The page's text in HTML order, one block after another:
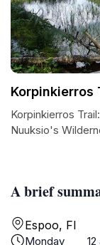
A brief
Espoo, FI
Monday
Korpinkierros
Korpinkierros
Nuuksio's